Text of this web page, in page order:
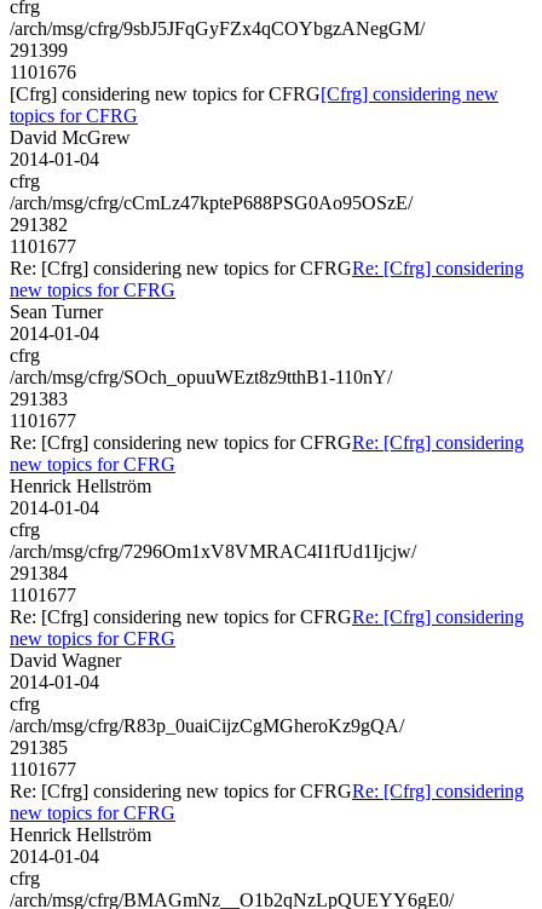
cfrg
/arch/msg/cfrg/9sbJ5JFqGyFZx4qCOYbgzANegGM/
291399
1101676
[Cfrg] considering new topics for CFRG[Cfrg] considering new
topics for CFRG
David McGrew
2014-01-04
cfrg
/arch/msg/cfrg/cCmLz47kpteP688PSG0Ao95OSzE/
291382
1101677
Re: [Cfrg] considering new topics for CFRGRe: [Cfrg] considering
new topics for CFRG
Sean Turner
2014-01-04
cfrg
/arch/msg/cfrg/SOch_opuuWEzt8z9tthB1-110nY/
291383
1101677
Re: [Cfrg] considering new topics for CFRGRe: [Cfrg] considering
new topics for CFRG
Henrick Hellström
2014-01-04
cfrg
/arch/msg/cfrg/7296Om1xV8VMRAC4I1fUd1Ijcjw/
291384
1101677
Re: [Cfrg] considering new topics for CFRGRe: [Cfrg] considering
new topics for CFRG
David Wagner
2014-01-04
cfrg
/arch/msg/cfrg/R83p_0uaiCijzCgMGheroKz9gQA/
291385
1101677
Re: [Cfrg] considering new topics for CFRGRe: [Cfrg] considering
new topics for CFRG
Henrick Hellström
2014-01-04
cfrg
/arch/msg/cfrg/BMAGmNz__O1b2qNzLpQUEYY6gE0/